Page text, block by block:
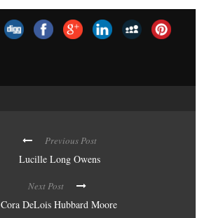
Previous Post
Lucille Long Owens
Next Post
Cora DeLois Hubbard Moore